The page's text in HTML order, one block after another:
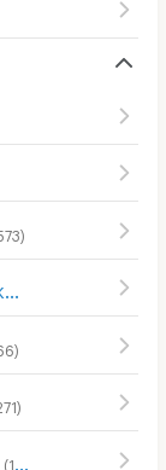
)
)
)
(116